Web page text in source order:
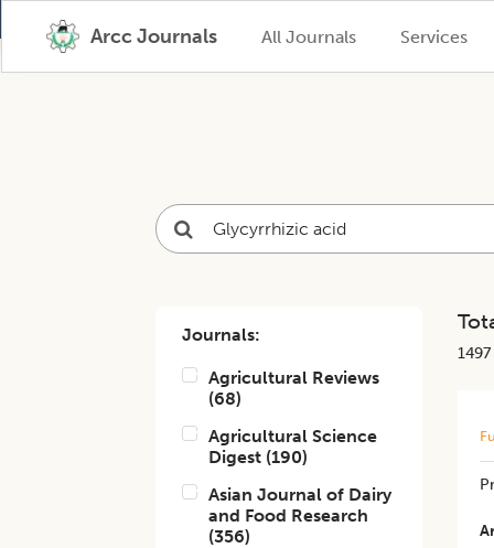
Arcc Journals All Journals Services
Journals:
Agricultural Reviews
(68)
Agricultural Science
Digest (190)
Asian Journal of Dairy
and Food Research
(356)
1497